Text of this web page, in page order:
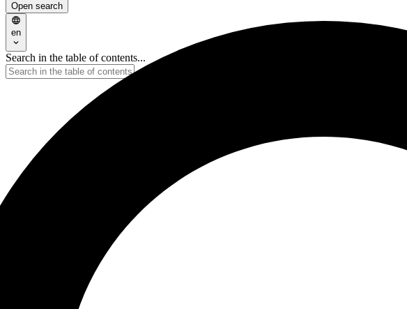
Open search
en
Search in the table of contents...